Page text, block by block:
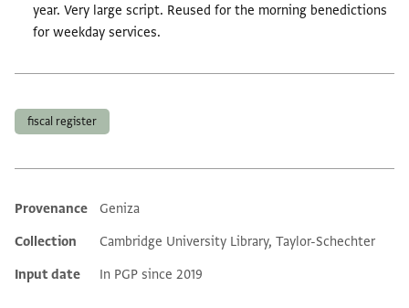
year. Very large script. Reused for the morning benedictions
for weekday services.
fiscal register
Additional metadata
Provenance
Geniza
Collection
Cambridge University Library, Taylor-Schechter
Input date
In PGP since 2019